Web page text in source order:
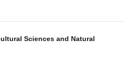
Sciences and Natural